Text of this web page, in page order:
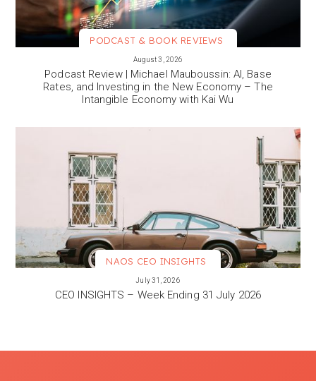
PODCAST & BOOK REVIEWS
August 3, 2026
Podcast Review | Michael Mauboussin: AI, Base
Rates, and Investing in the New Economy – The
Intangible Economy with Kai Wu
NAOS CEO INSIGHTS
July 31, 2026
CEO INSIGHTS – Week Ending 31 July 2026